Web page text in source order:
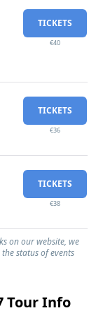
TICKETS
€40
TICKETS
€36
TICKETS
€38
on our website, we
status of events
Tour Info